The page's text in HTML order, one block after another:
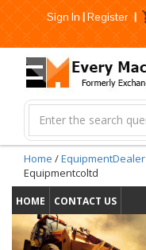
Sign In|Register |
Home /EquipmentDealer
Equipmentcoltd
HOME CONTACT US